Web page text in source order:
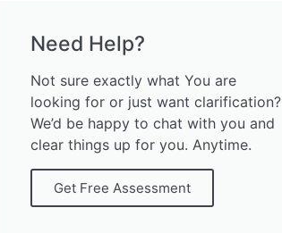
Need Help?
Not sure exactly what You are
looking for or just want clarification?
We’d be happy to chat with you and
clear things up for you. Anytime.
Get Free Assessment